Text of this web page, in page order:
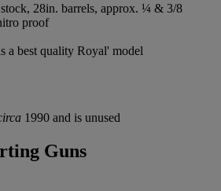
28in. barrels, approx. ¼ & 3/8
proof
a best quality Royal' model
1990 and is unused
Guns